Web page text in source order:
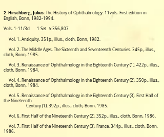
2. Hirschberg, Julius: The History of Ophthalmology. 11vols. First edition in
English, Bonn, 1982-1994.
Vols. 1-11/3d 1 Set ￥356,807
Vol. 1. Antiquity. 351p., illus., cloth, Bonn, 1982.
Vol. 2. The Middle Ages. The Sixteenth and Seventeenth Centuries. 345p., illus.,
cloth, Bonn, 1985.
Vol. 3. Renaissance of Ophthalmology in the Eighteenth Century (1). 422p., illus.,
cloth, Bonn, 1984.
Vol. 4. Renaissance of Ophthalmology in the Eighteenth Century (2). 350p., illus.,
cloth, Bonn, 1984.
Vol. 5. Renaissance of Ophthalmology in the Eighteenth Century (3). First Half of
the Nineteenth
Century (1). 392p., illus., cloth, Bonn, 1985.
Vol. 6. First Half of the Nineteenth Century (2). 352p., illus., cloth, Bonn, 1986.
Vol. 7. First Half of the Nineteenth Century (3). France. 344p., illus., cloth, Bonn,
1986.